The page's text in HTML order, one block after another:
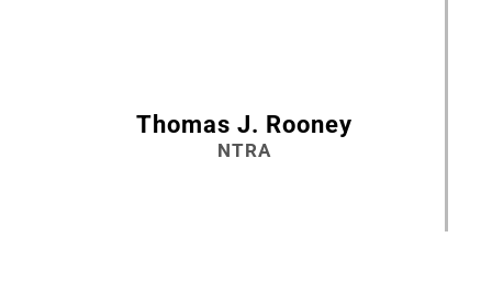
Thomas J. Rooney
NTRA